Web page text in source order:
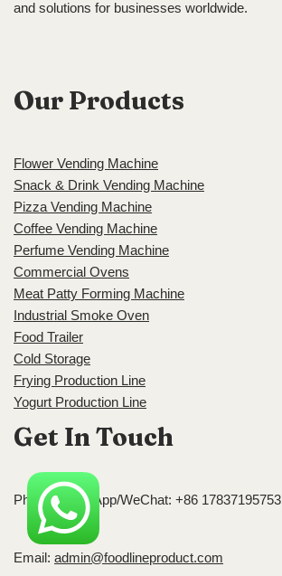
and solutions for businesses worldwide.
Our Products
Flower Vending Machine
Snack & Drink Vending Machine
Pizza Vending Machine
Coffee Vending Machine
Perfume Vending Machine
Commercial Ovens
Meat Patty Forming Machine
Industrial Smoke Oven
Food Trailer
Cold Storage
Frying Production Line
Yogurt Production Line
Get In Touch
Phone/WhatsApp/WeChat: +86 17837195753
Email: admin@foodlineproduct.com